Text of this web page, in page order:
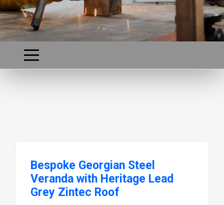
Bespoke Georgian Steel
Veranda with Heritage Lead
Grey Zintec Roof